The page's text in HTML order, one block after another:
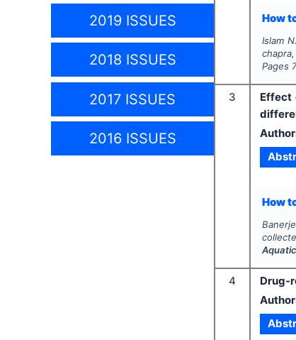
2019 ISSUES
2018 ISSUES
2017 ISSUES
2016 ISSUES
How
Islam
Pages
3
Effect
How
4 Drug-